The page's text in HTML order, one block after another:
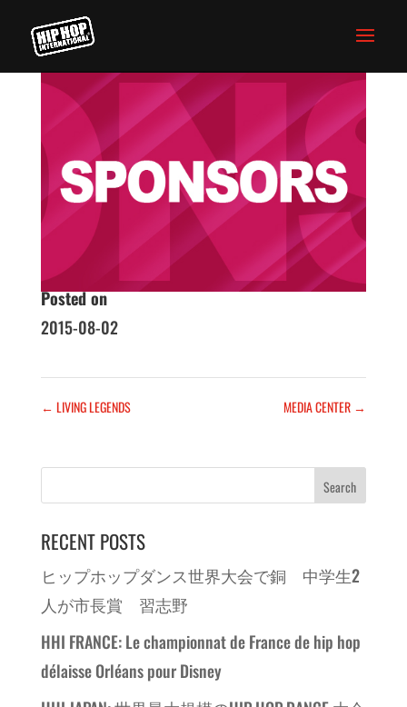
SPONSORS Homepage
Skills
Posted on
2015-08-02
← LIVING LEGENDS MEDIA CENTER →
RECENT POSTS
ヒップホップダンス世界大会で銅 中学生2
人が市長賞 習志野
HHI FRANCE: Le championnat de France de hip hop
délaisse Orléans pour Disney